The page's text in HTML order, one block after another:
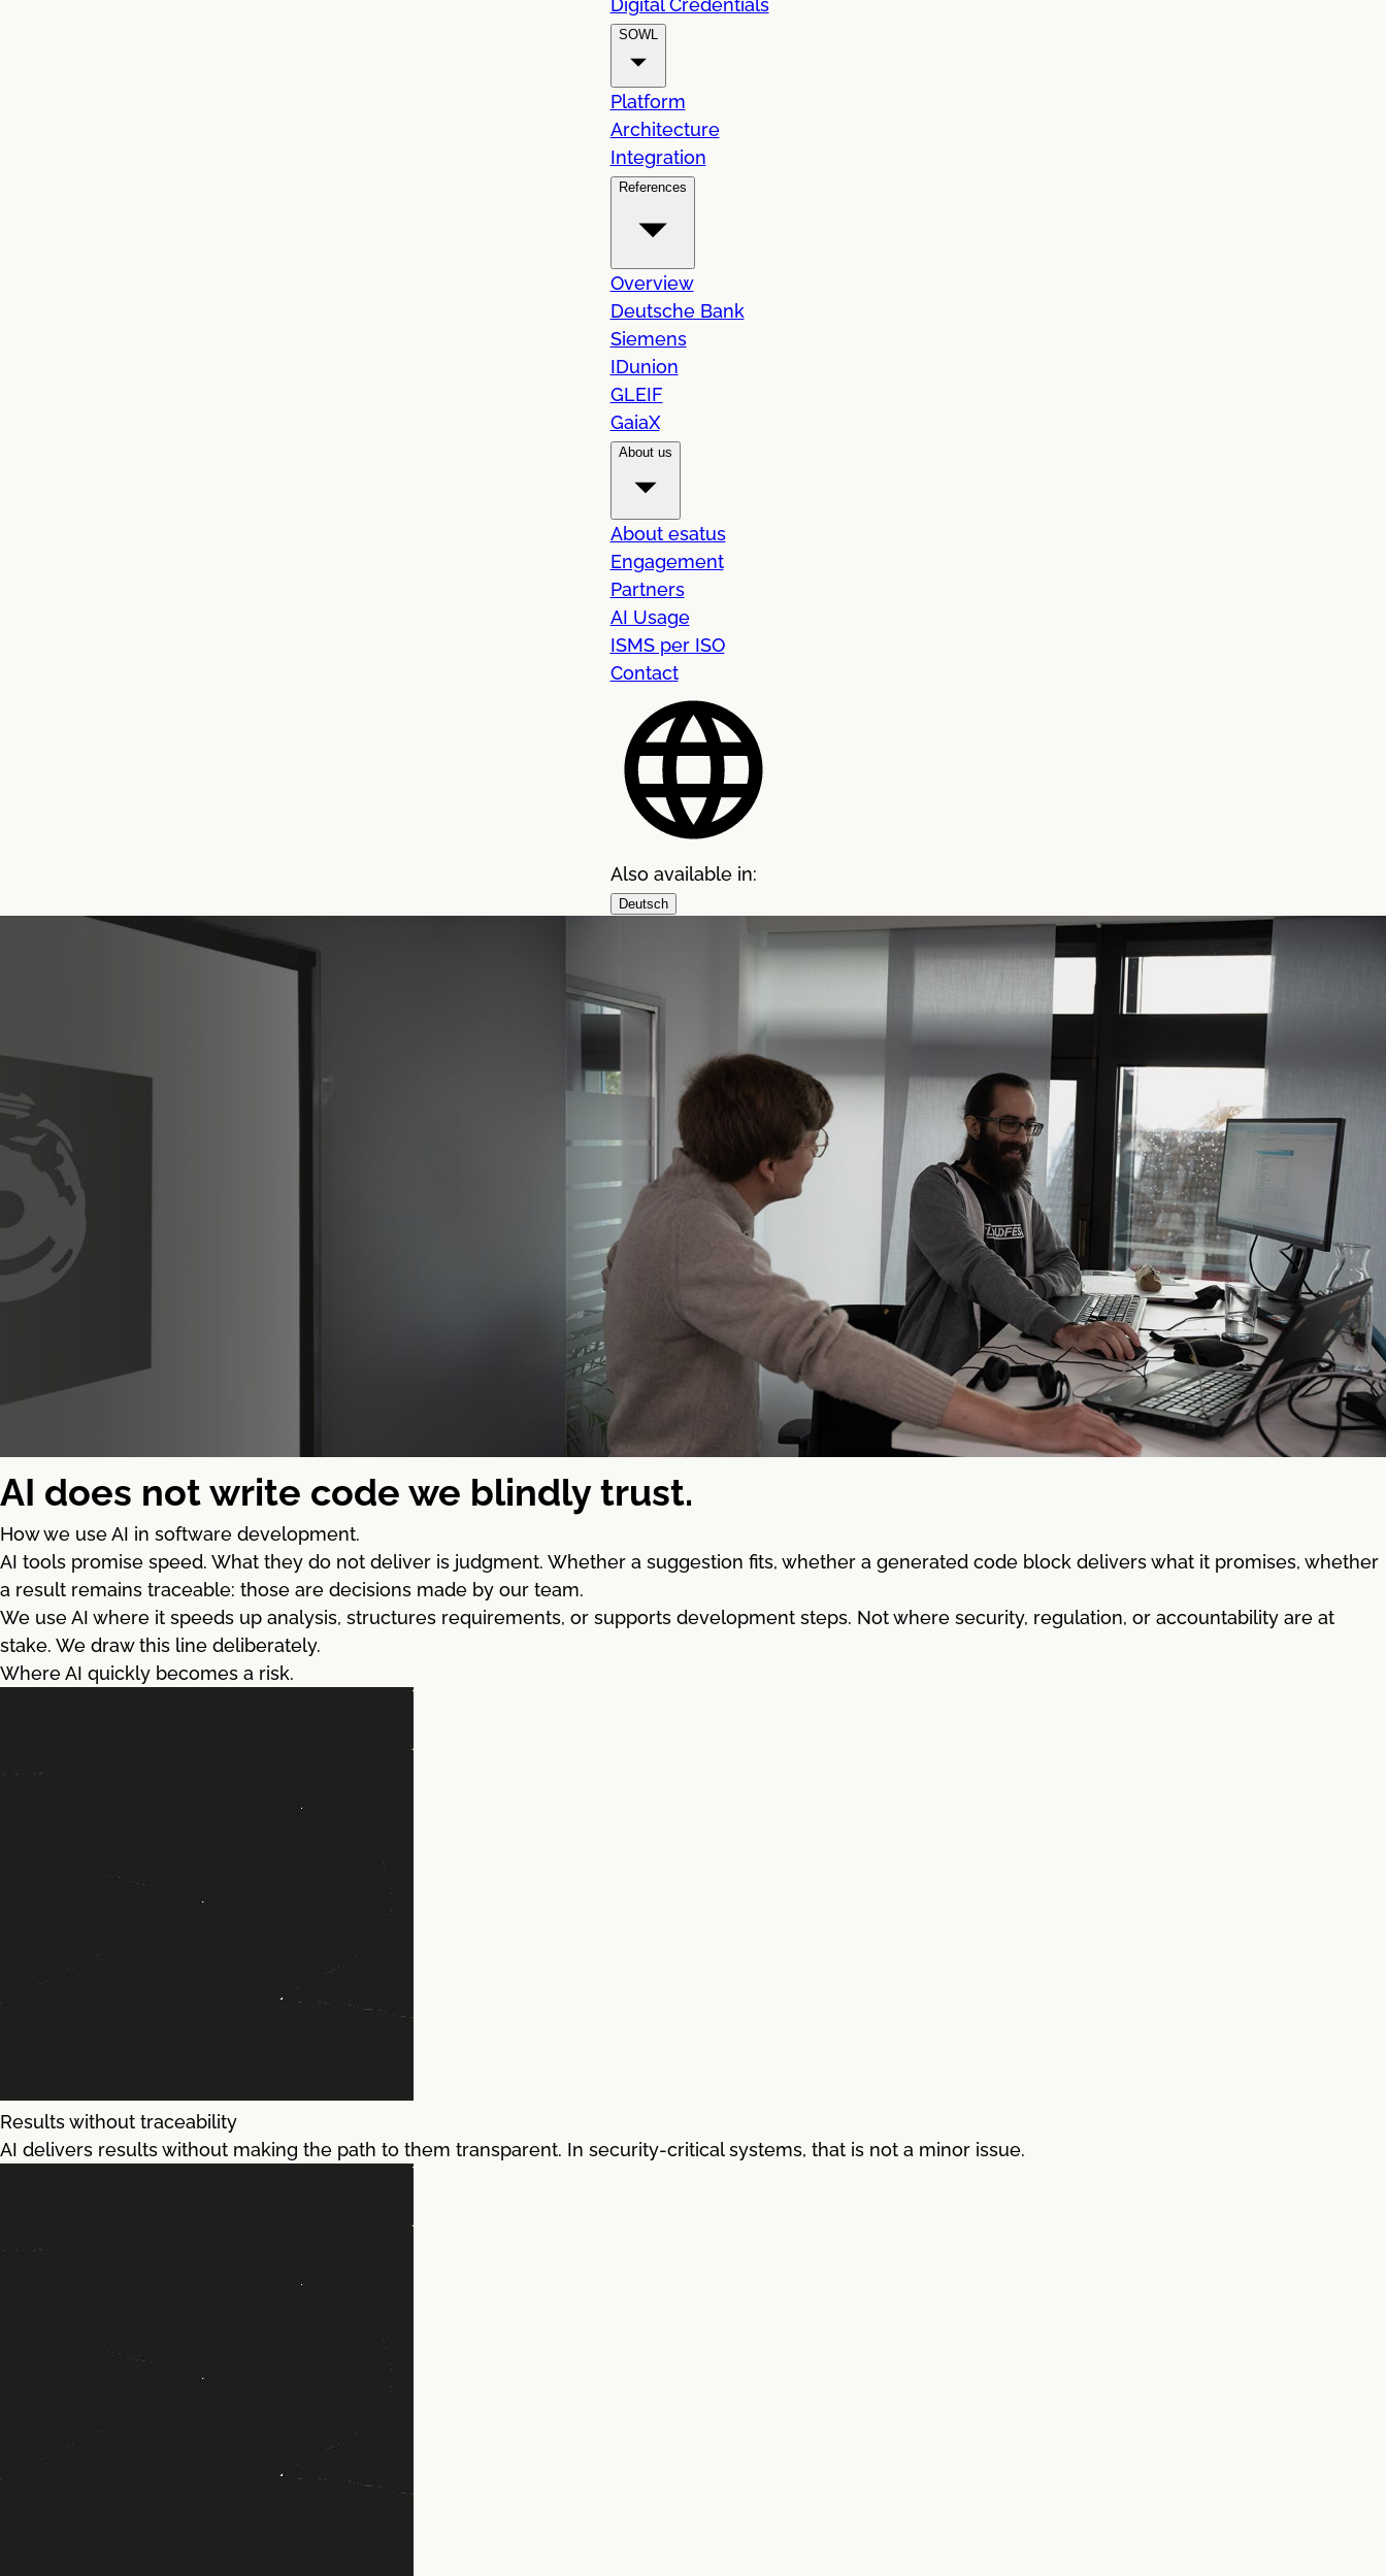
SOWL
Platform
Architecture
Integration
References
Overview
Deutsche Bank
Siemens
IDunion
GLEIF
GaiaX
About us
About esatus
Engagement
Partners
AI Usage
ISMS per ISO
Contact
Also available in:
Deutsch
AI does not write code we blindly trust.
How we use AI in software development.
AI tools promise speed. What they do not deliver is judgment. Whether a suggestion fits, whether a generated code block delivers what it promises, whether
a result remains traceable: those are decisions made by our team.
We use AI where it speeds up analysis, structures requirements, or supports development steps. Not where security, regulation, or accountability are at
stake. We draw this line deliberately.
Where AI quickly becomes a risk.
Results without traceability
AI delivers results without making the path to them transparent. In security-critical systems, that is not a minor issue.